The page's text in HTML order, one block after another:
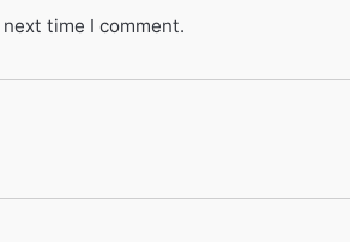
time I comment.